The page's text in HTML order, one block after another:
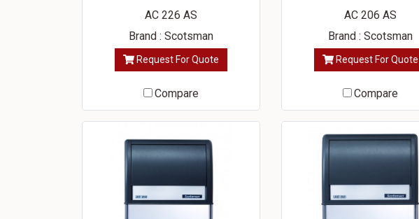
AC 226 AS
Brand : Scotsman
Request For Quote
Compare
AC 206 AS
Brand : Scotsman
Request For Quote
Compare